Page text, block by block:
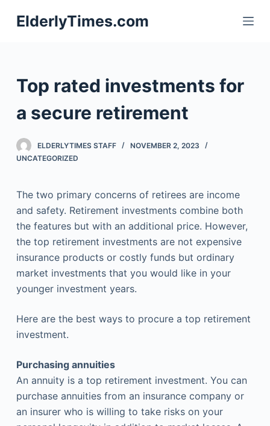
S
k
n
ElderlyTimes.com
Top rated investments for
a secure retirement
ELDERLYTIMES STAFF
NOVEMBER 2, 2023
UNCATEGORIZED
The two primary concerns of retirees are income
and safety. Retirement investments combine both
the features but with an additional price. However,
the top retirement investments are not expensive
insurance products or costly funds but ordinary
market investments that you would like in your
younger investment years.
Here are the best ways to procure a top retirement
investment.
Purchasing annuities
An annuity is a top retirement investment. You can
purchase annuities from an insurance company or
an insurer who is willing to take risks on your